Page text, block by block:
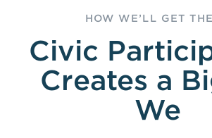
HOW WE’LL GET
Civic
Creates a
We